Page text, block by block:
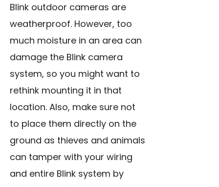
Blink outdoor cameras are
weatherproof. However, too
much moisture in an area can
damage the Blink camera
system, so you might want to
rethink mounting it in that
location. Also, make sure not
to place them directly on the
ground as thieves and animals
can tamper with your wiring
and entire Blink system by